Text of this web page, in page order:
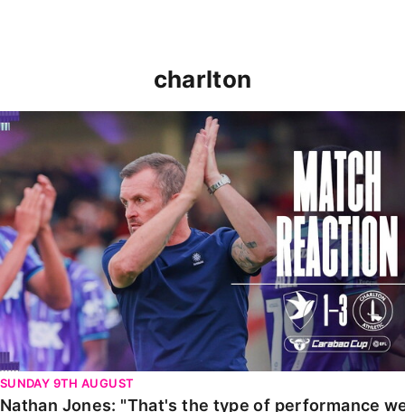
charlton
Nathan Jones: "That's the type of performance we
SUNDAY 9TH AUGUST
Nathan Jones: "That's the type of performance